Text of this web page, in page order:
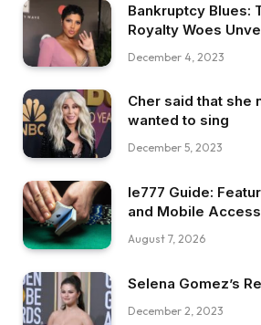
Bankruptcy Blues:
Royalty Woes
December 4, 2023
Cher said that she
wanted to sing
December 5, 2023
Ie777 Guide:
and Mobile
August 7, 2026
Selena Gomez’s
December 2, 2023